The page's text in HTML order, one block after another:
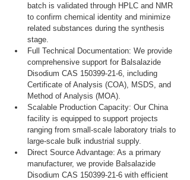
batch is validated through HPLC and NMR
to confirm chemical identity and minimize
related substances during the synthesis
stage.
Full Technical Documentation: We provide
comprehensive support for Balsalazide
Disodium CAS 150399-21-6, including
Certificate of Analysis (COA), MSDS, and
Method of Analysis (MOA).
Scalable Production Capacity: Our China
facility is equipped to support projects
ranging from small-scale laboratory trials to
large-scale bulk industrial supply.
Direct Source Advantage: As a primary
manufacturer, we provide Balsalazide
Disodium CAS 150399-21-6 with efficient